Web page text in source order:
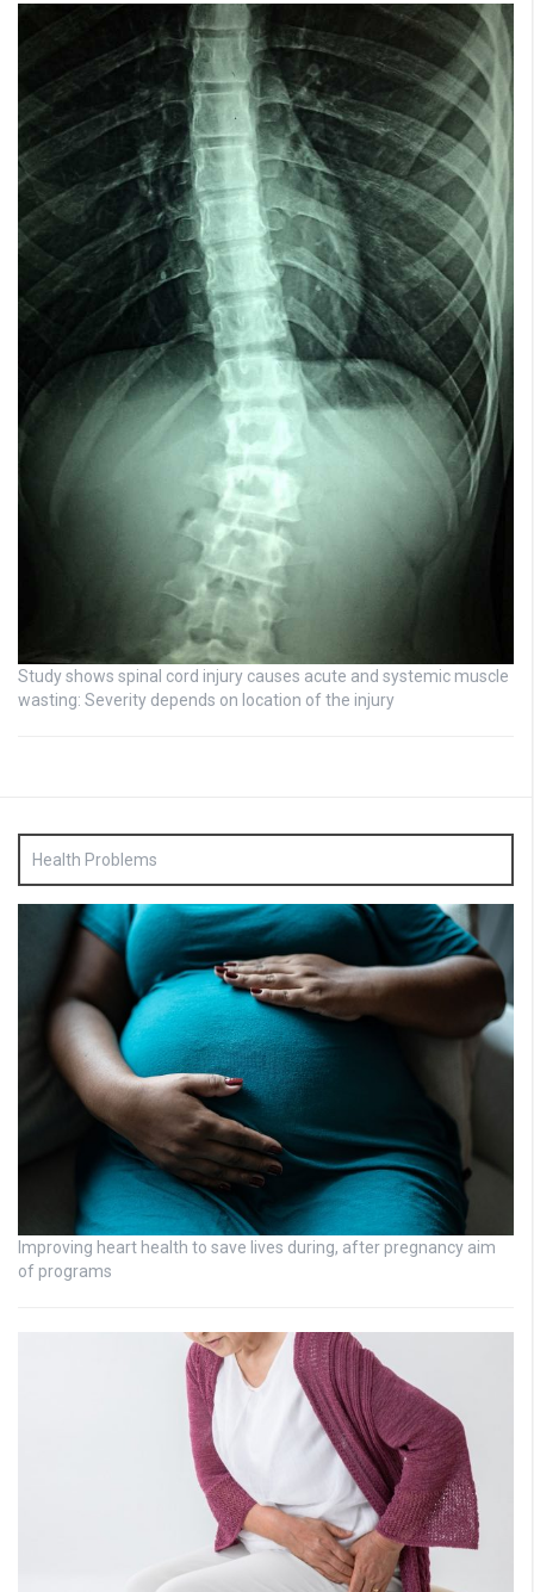
Study shows spinal cord injury causes acute and systemic muscle
wasting: Severity depends on location of the injury
Health Problems
Improving heart health to save lives during, after pregnancy aim
of programs